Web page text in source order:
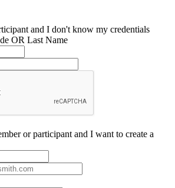
and I don't know my credentials
OR Last Name
or participant and I want to create a